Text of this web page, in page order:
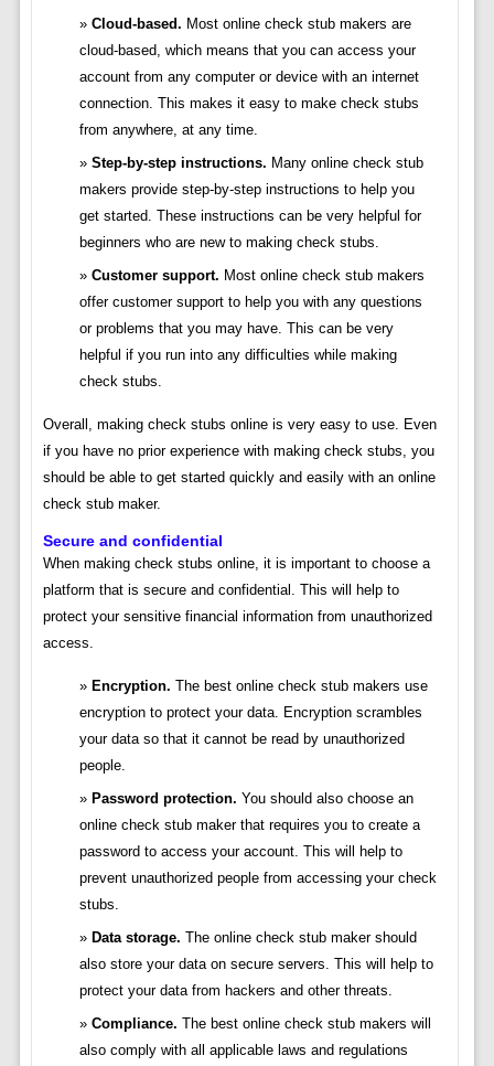
Cloud-based. Most online check stub makers are
cloud-based, which means that you can access your
account from any computer or device with an internet
connection. This makes it easy to make check stubs
from anywhere, at any time.
Step-by-step instructions. Many online check stub
makers provide step-by-step instructions to help you
get started. These instructions can be very helpful for
beginners who are new to making check stubs.
Customer support. Most online check stub makers
offer customer support to help you with any questions
or problems that you may have. This can be very
helpful if you run into any difficulties while making
check stubs.
Overall, making check stubs online is very easy to use. Even
if you have no prior experience with making check stubs, you
should be able to get started quickly and easily with an online
check stub maker.
Secure and confidential
When making check stubs online, it is important to choose a
platform that is secure and confidential. This will help to
protect your sensitive financial information from unauthorized
access.
Encryption. The best online check stub makers use
encryption to protect your data. Encryption scrambles
your data so that it cannot be read by unauthorized
people.
Password protection. You should also choose an
online check stub maker that requires you to create a
password to access your account. This will help to
prevent unauthorized people from accessing your check
stubs.
Data storage. The online check stub maker should
also store your data on secure servers. This will help to
protect your data from hackers and other threats.
Compliance. The best online check stub makers will
also comply with all applicable laws and regulations